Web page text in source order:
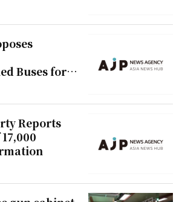
Buses for
Reports